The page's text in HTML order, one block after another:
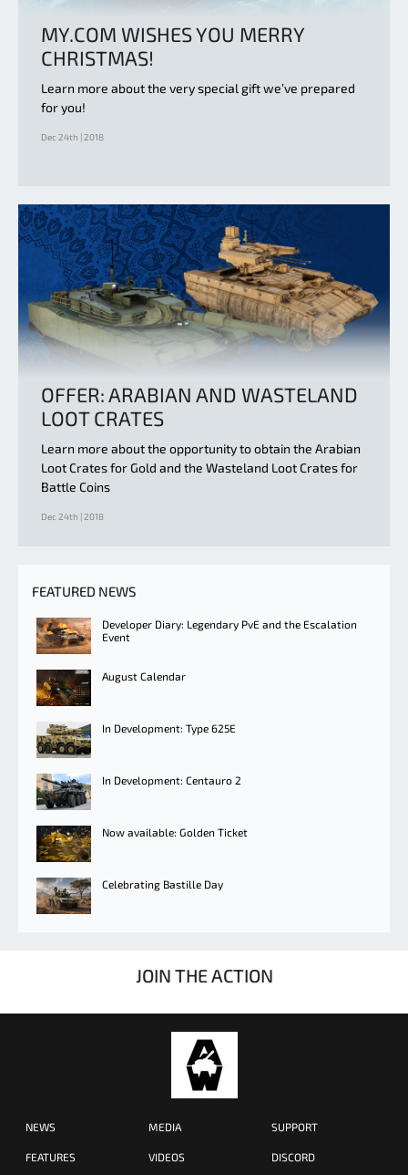
MY.COM WISHES YOU MERRY
CHRISTMAS!
Learn more about the very special gift we’ve prepared
for you!
Dec 24th | 2018
OFFER: ARABIAN AND WASTELAND
LOOT CRATES
Learn more about the opportunity to obtain the Arabian
Loot Crates for Gold and the Wasteland Loot Crates for
Battle Coins
Dec 24th | 2018
FEATURED NEWS
Developer Diary: Legendary PvE and the Escalation
Event
August Calendar
In Development: Type 625E
In Development: Centauro 2
Now available: Golden Ticket
Celebrating Bastille Day
JOIN THE ACTION
NEWS
FEATURES
MEDIA
VIDEOS
SUPPORT
DISCORD